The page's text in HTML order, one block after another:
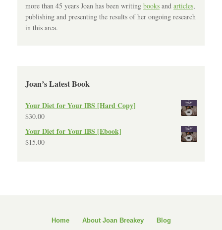
more than 45 years Joan has been writing books and articles,
publishing and presenting the results of her ongoing research
in this area.
Joan’s Latest Book
Your Diet for Your IBS [Hard Copy]
$30.00
Your Diet for Your IBS [Ebook]
$15.00
Home About Joan Breakey Blog